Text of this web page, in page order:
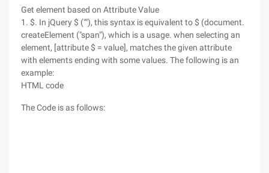
Get element based on Attribute Value
1. $. In jQuery $ (""), this syntax is equivalent to $ (document.
createElement ("span"), which is a usage. when selecting an
element, [attribute $ = value], matches the given attribute
with elements ending with some values. The following is an
example:
HTML code
The Code is as follows: